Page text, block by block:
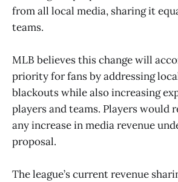
from all local media, sharing it
teams.
MLB believes this change will
priority for fans by addressing
blackouts while also increasing
players and teams. Players would
any increase in media revenue
proposal.
The league’s current revenue